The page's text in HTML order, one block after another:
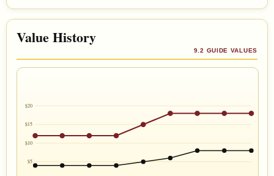
Value History
9.2 GUIDE VALUES
$20
$15
$10
$5